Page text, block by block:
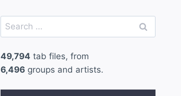
Search
for:
49,794 tab files, from
6,496groups and artists.